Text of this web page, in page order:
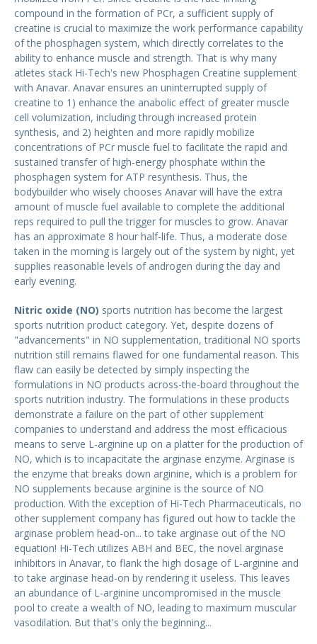
compound in the formation of PCr, a sufficient supply of
creatine is crucial to maximize the work performance capability
of the phosphagen system, which directly correlates to the
ability to enhance muscle and strength. That is why many
atletes stack Hi-Tech's new Phosphagen Creatine supplement
with Anavar. Anavar ensures an uninterrupted supply of
creatine to 1) enhance the anabolic effect of greater muscle
cell volumization, including through increased protein
synthesis, and 2) heighten and more rapidly mobilize
concentrations of PCr muscle fuel to facilitate the rapid and
sustained transfer of high-energy phosphate within the
phosphagen system for ATP resynthesis. Thus, the
bodybuilder who wisely chooses Anavar will have the extra
amount of muscle fuel available to complete the additional
reps required to pull the trigger for muscles to grow. Anavar
has an approximate 8 hour half-life. Thus, a moderate dose
taken in the morning is largely out of the system by night, yet
supplies reasonable levels of androgen during the day and
early evening.
Nitric oxide (NO) sports nutrition has become the largest
sports nutrition product category. Yet, despite dozens of
"advancements" in NO supplementation, traditional NO sports
nutrition still remains flawed for one fundamental reason. This
flaw can easily be detected by simply inspecting the
formulations in NO products across-the-board throughout the
sports nutrition industry. The formulations in these products
demonstrate a failure on the part of other supplement
companies to understand and address the most efficacious
means to serve L-arginine up on a platter for the production of
NO, which is to incapacitate the arginase enzyme. Arginase is
the enzyme that breaks down arginine, which is a problem for
NO supplements because arginine is the source of NO
production. With the exception of Hi-Tech Pharmaceuticals, no
other supplement company has figured out how to tackle the
arginase problem head-on... to take arginase out of the NO
equation! Hi-Tech utilizes ABH and BEC, the novel arginase
inhibitors in Anavar, to flank the high dosage of L-arginine and
to take arginase head-on by rendering it useless. This leaves
an abundance of L-arginine uncompromised in the muscle
pool to create a wealth of NO, leading to maximum muscular
vasodilation. But that's only the beginning...